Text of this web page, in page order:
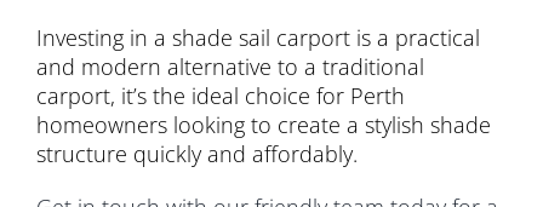
Investing in a shade sail carport is a practical
and modern alternative to a traditional
carport, it’s the ideal choice for Perth
homeowners looking to create a stylish shade
structure quickly and affordably.